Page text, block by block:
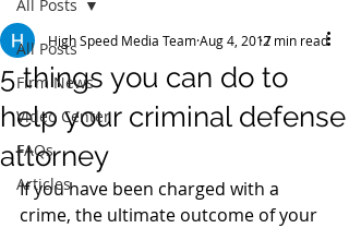
All Posts
Firm News
Video Center
FAQs
Articles
All Posts
5 things you can do to
help your criminal defense
attorney
High Speed Media TeamAug 4, 20172 min read
If you have been charged with a
crime, the ultimate outcome of your